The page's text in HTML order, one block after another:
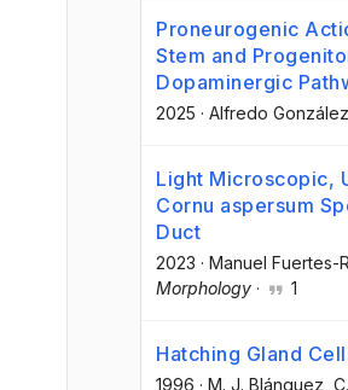
Proneurogenic
Stem and
Dopaminergic
2025 · Alfredo
Light Microscopic,
Cornu aspersum
Duct
2023 · Manuel Fuertes-
Morphology · 1
Hatching Gland
1996 · M. J. Blánquez ,